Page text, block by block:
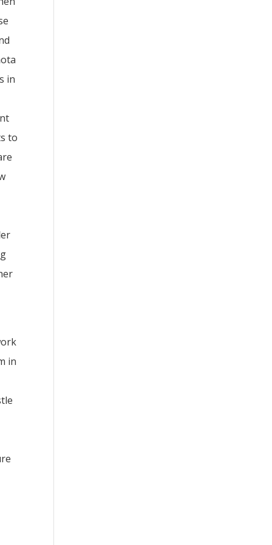
in
to
in